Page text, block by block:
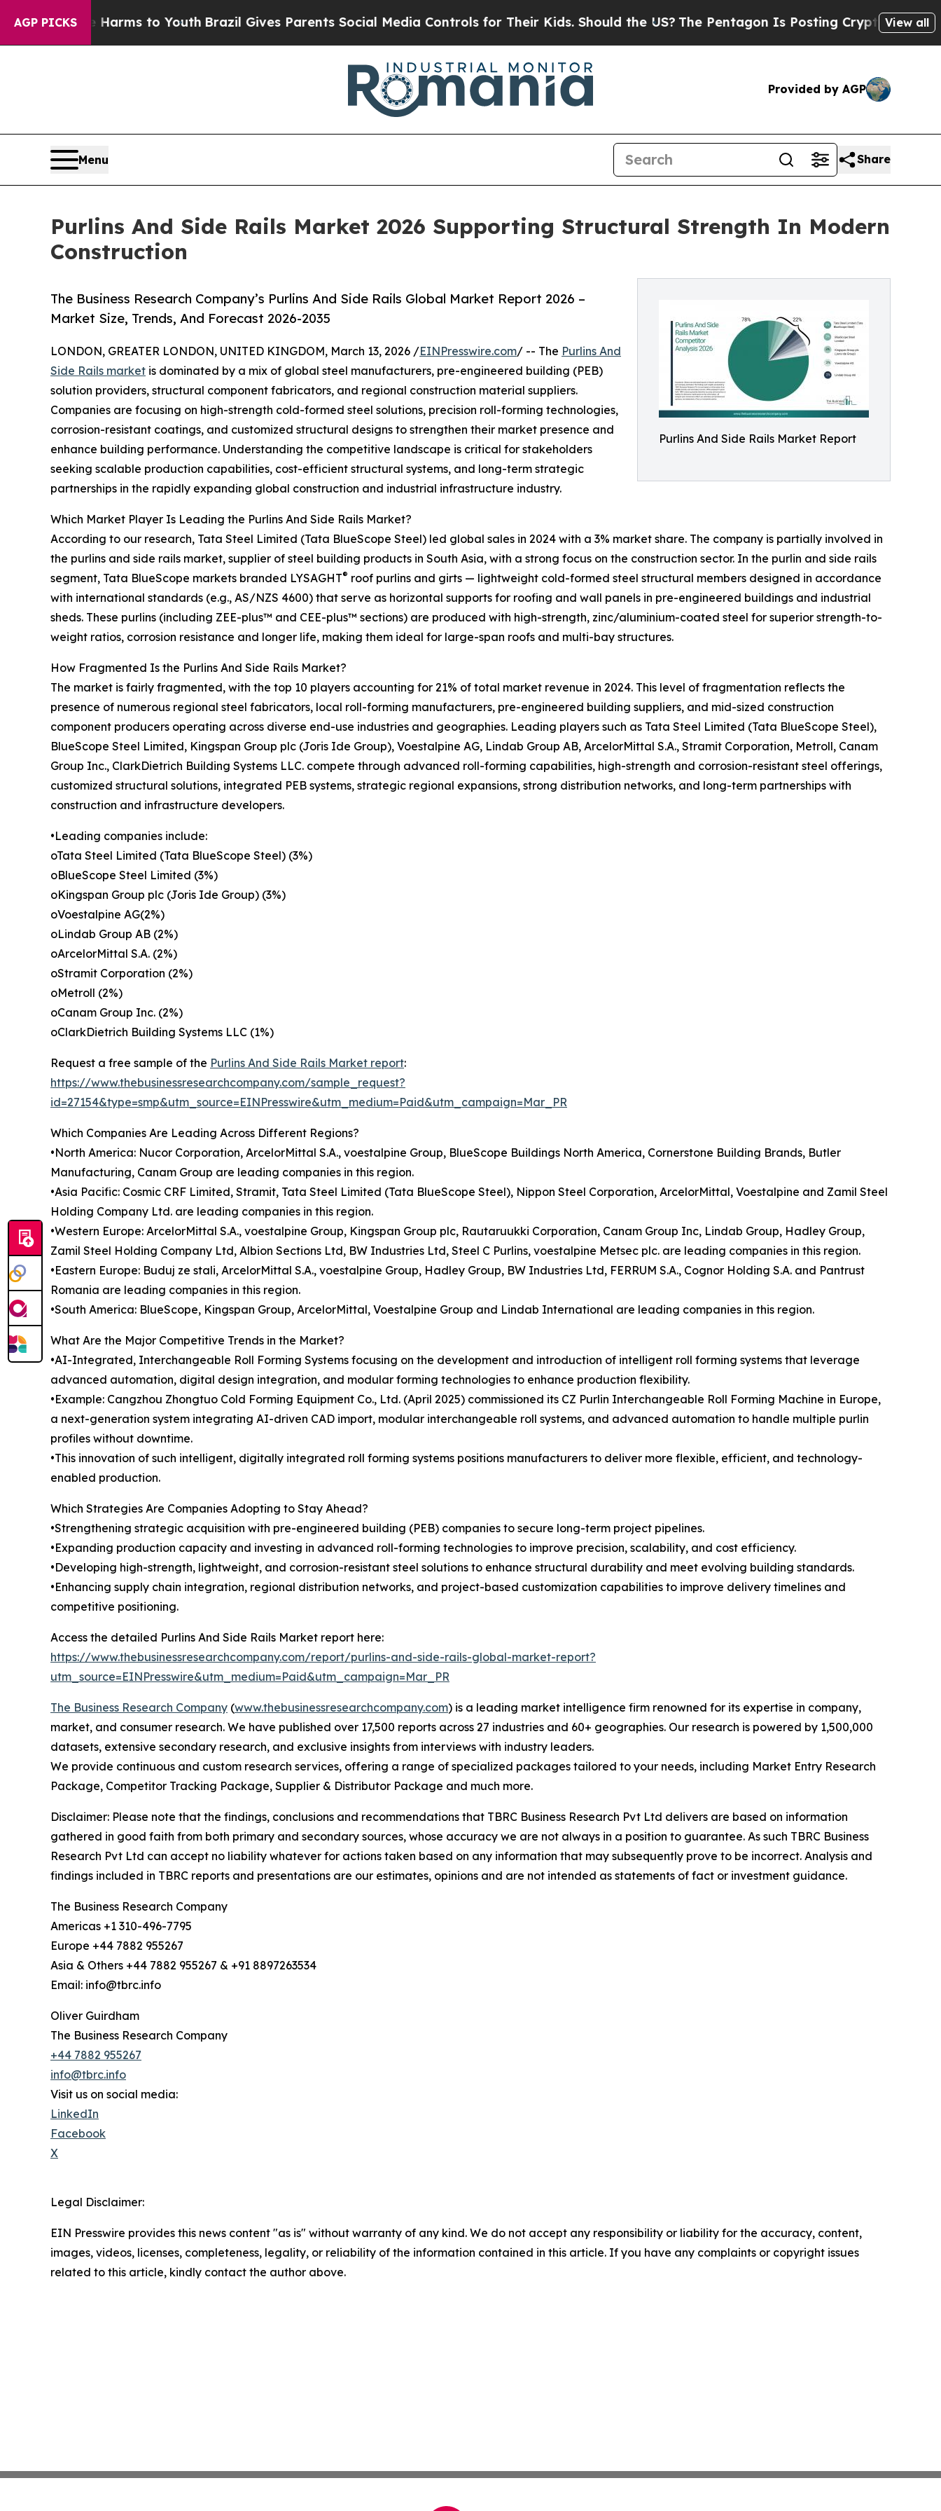
AGP PICKS
Harms to YouthBrazil Gives Parents Social Media Controls for Their Kids. Should the US?The Pentagon Is Posting Cryptic Biblical Messages
View all
Provided by AGP
Menu Share
Purlins And Side Rails Market 2026 Supporting Structural Strength In Modern
Construction
Purlins And Side Rails Market Report
The Business Research Company’s Purlins And Side Rails Global Market Report 2026 –
Market Size, Trends, And Forecast 2026-2035
LONDON, GREATER LONDON, UNITED KINGDOM, March 13, 2026 /EINPresswire.com/ -- The Purlins And
Side Rails market is dominated by a mix of global steel manufacturers, pre-engineered building (PEB)
solution providers, structural component fabricators, and regional construction material suppliers.
Companies are focusing on high-strength cold-formed steel solutions, precision roll-forming technologies,
corrosion-resistant coatings, and customized structural designs to strengthen their market presence and
enhance building performance. Understanding the competitive landscape is critical for stakeholders
seeking scalable production capabilities, cost-efficient structural systems, and long-term strategic
partnerships in the rapidly expanding global construction and industrial infrastructure industry.
Which Market Player Is Leading the Purlins And Side Rails Market?
According to our research, Tata Steel Limited (Tata BlueScope Steel) led global sales in 2024 with a 3% market share. The company is partially involved in
the purlins and side rails market, supplier of steel building products in South Asia, with a strong focus on the construction sector. In the purlin and side rails
segment, Tata BlueScope markets branded LYSAGHT® roof purlins and girts — lightweight cold-formed steel structural members designed in accordance
with international standards (e.g., AS/NZS 4600) that serve as horizontal supports for roofing and wall panels in pre-engineered buildings and industrial
sheds. These purlins (including ZEE-plus™ and CEE-plus™ sections) are produced with high-strength, zinc/aluminium-coated steel for superior strength-to-
weight ratios, corrosion resistance and longer life, making them ideal for large-span roofs and multi-bay structures.
How Fragmented Is the Purlins And Side Rails Market?
The market is fairly fragmented, with the top 10 players accounting for 21% of total market revenue in 2024. This level of fragmentation reflects the
presence of numerous regional steel fabricators, local roll-forming manufacturers, pre-engineered building suppliers, and mid-sized construction
component producers operating across diverse end-use industries and geographies. Leading players such as Tata Steel Limited (Tata BlueScope Steel),
BlueScope Steel Limited, Kingspan Group plc (Joris Ide Group), Voestalpine AG, Lindab Group AB, ArcelorMittal S.A., Stramit Corporation, Metroll, Canam
Group Inc., ClarkDietrich Building Systems LLC. compete through advanced roll-forming capabilities, high-strength and corrosion-resistant steel offerings,
customized structural solutions, integrated PEB systems, strategic regional expansions, strong distribution networks, and long-term partnerships with
construction and infrastructure developers.
•Leading companies include:
oTata Steel Limited (Tata BlueScope Steel) (3%)
oBlueScope Steel Limited (3%)
oKingspan Group plc (Joris Ide Group) (3%)
oVoestalpine AG(2%)
oLindab Group AB (2%)
oArcelorMittal S.A. (2%)
oStramit Corporation (2%)
oMetroll (2%)
oCanam Group Inc. (2%)
oClarkDietrich Building Systems LLC (1%)
Request a free sample of the Purlins And Side Rails Market report:
https://www.thebusinessresearchcompany.com/sample_request?
id=27154&type=smp&utm_source=EINPresswire&utm_medium=Paid&utm_campaign=Mar_PR
Which Companies Are Leading Across Different Regions?
•North America: Nucor Corporation, ArcelorMittal S.A., voestalpine Group, BlueScope Buildings North America, Cornerstone Building Brands, Butler
Manufacturing, Canam Group are leading companies in this region.
•Asia Pacific: Cosmic CRF Limited, Stramit, Tata Steel Limited (Tata BlueScope Steel), Nippon Steel Corporation, ArcelorMittal, Voestalpine and Zamil Steel
Holding Company Ltd. are leading companies in this region.
•Western Europe: ArcelorMittal S.A., voestalpine Group, Kingspan Group plc, Rautaruukki Corporation, Canam Group Inc, Lindab Group, Hadley Group,
Zamil Steel Holding Company Ltd, Albion Sections Ltd, BW Industries Ltd, Steel C Purlins, voestalpine Metsec plc. are leading companies in this region.
•Eastern Europe: Buduj ze stali, ArcelorMittal S.A., voestalpine Group, Hadley Group, BW Industries Ltd, FERRUM S.A., Cognor Holding S.A. and Pantrust
Romania are leading companies in this region.
•South America: BlueScope, Kingspan Group, ArcelorMittal, Voestalpine Group and Lindab International are leading companies in this region.
What Are the Major Competitive Trends in the Market?
•AI-Integrated, Interchangeable Roll Forming Systems focusing on the development and introduction of intelligent roll forming systems that leverage
advanced automation, digital design integration, and modular forming technologies to enhance production flexibility.
•Example: Cangzhou Zhongtuo Cold Forming Equipment Co., Ltd. (April 2025) commissioned its CZ Purlin Interchangeable Roll Forming Machine in Europe,
a next-generation system integrating AI-driven CAD import, modular interchangeable roll systems, and advanced automation to handle multiple purlin
profiles without downtime.
•This innovation of such intelligent, digitally integrated roll forming systems positions manufacturers to deliver more flexible, efficient, and technology-
enabled production.
Which Strategies Are Companies Adopting to Stay Ahead?
•Strengthening strategic acquisition with pre-engineered building (PEB) companies to secure long-term project pipelines.
•Expanding production capacity and investing in advanced roll-forming technologies to improve precision, scalability, and cost efficiency.
•Developing high-strength, lightweight, and corrosion-resistant steel solutions to enhance structural durability and meet evolving building standards.
•Enhancing supply chain integration, regional distribution networks, and project-based customization capabilities to improve delivery timelines and
competitive positioning.
Access the detailed Purlins And Side Rails Market report here:
https://www.thebusinessresearchcompany.com/report/purlins-and-side-rails-global-market-report?
utm_source=EINPresswire&utm_medium=Paid&utm_campaign=Mar_PR
The Business Research Company (www.thebusinessresearchcompany.com) is a leading market intelligence firm renowned for its expertise in company,
market, and consumer research. We have published over 17,500 reports across 27 industries and 60+ geographies. Our research is powered by 1,500,000
datasets, extensive secondary research, and exclusive insights from interviews with industry leaders.
We provide continuous and custom research services, offering a range of specialized packages tailored to your needs, including Market Entry Research
Package, Competitor Tracking Package, Supplier & Distributor Package and much more.
Disclaimer: Please note that the findings, conclusions and recommendations that TBRC Business Research Pvt Ltd delivers are based on information
gathered in good faith from both primary and secondary sources, whose accuracy we are not always in a position to guarantee. As such TBRC Business
Research Pvt Ltd can accept no liability whatever for actions taken based on any information that may subsequently prove to be incorrect. Analysis and
findings included in TBRC reports and presentations are our estimates, opinions and are not intended as statements of fact or investment guidance.
The Business Research Company
Americas +1 310-496-7795
Europe +44 7882 955267
Asia & Others +44 7882 955267 & +91 8897263534
Email: info@tbrc.info
Oliver Guirdham
The Business Research Company
+44 7882 955267
info@tbrc.info
Visit us on social media:
LinkedIn
Facebook
X
Legal Disclaimer:
EIN Presswire provides this news content "as is" without warranty of any kind. We do not accept any responsibility or liability for the accuracy, content,
images, videos, licenses, completeness, legality, or reliability of the information contained in this article. If you have any complaints or copyright issues
related to this article, kindly contact the author above.